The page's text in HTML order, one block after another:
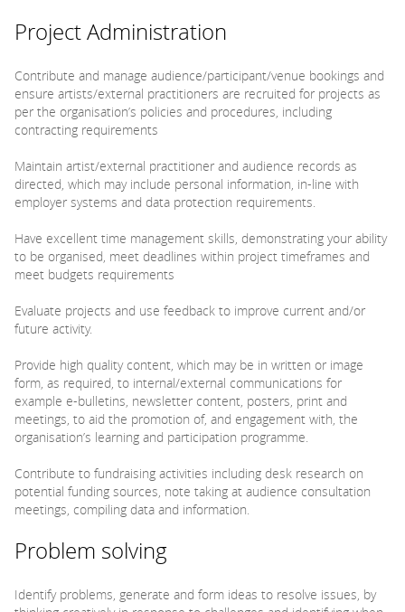
Project Administration
Contribute and manage audience/participant/venue bookings and
ensure artists/external practitioners are recruited for projects as
per the organisation’s policies and procedures, including
contracting requirements
Maintain artist/external practitioner and audience records as
directed, which may include personal information, in-line with
employer systems and data protection requirements.
Have excellent time management skills, demonstrating your ability
to be organised, meet deadlines within project timeframes and
meet budgets requirements
Evaluate projects and use feedback to improve current and/or
future activity.
Provide high quality content, which may be in written or image
form, as required, to internal/external communications for
example e-bulletins, newsletter content, posters, print and
meetings, to aid the promotion of, and engagement with, the
organisation’s learning and participation programme.
Contribute to fundraising activities including desk research on
potential funding sources, note taking at audience consultation
meetings, compiling data and information.
Problem solving
Identify problems, generate and form ideas to resolve issues, by